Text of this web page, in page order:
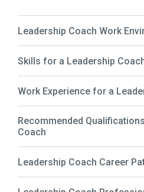
Leadership Coach Work
Skills for a Leadership
Work Experience for a
Recommended
Coach
Leadership Coach Career